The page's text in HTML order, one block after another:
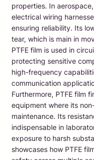
properties. In
electrical wiring
ensuring reliability. Its
tear, which is main in
PTFE film is used in
protecting sensitive
high-frequency
communication
Furthermore, PTFE film
equipment where its
maintenance. Its
indispensable in
exposure to harsh
showcases how PTFE